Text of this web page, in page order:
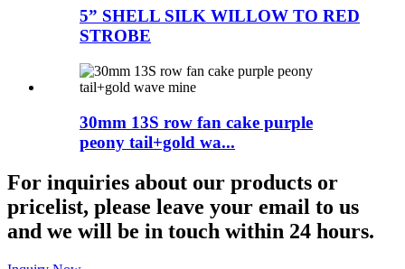
5” SHELL SILK WILLOW TO RED
STROBE
30mm 13S row fan cake purple
peony tail+gold wa...
For inquiries about our products or
pricelist, please leave your email to us
and we will be in touch within 24 hours.